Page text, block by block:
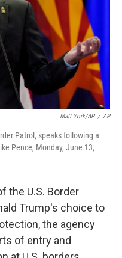
Matt York/AP / AP
Patrol, speaks following a
Pence, Monday, June 13,
the U.S. Border
Trump's choice to
the agency
of entry and